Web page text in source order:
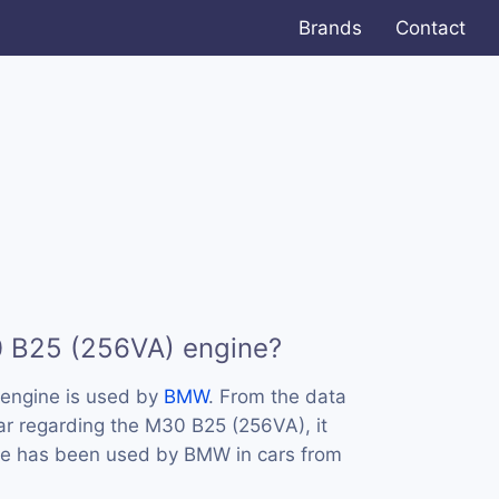
Brands Contact
(256VA) engine?
is used by BMW. From the data
regarding the M30 B25 (256VA), it
has been used by BMW in cars from